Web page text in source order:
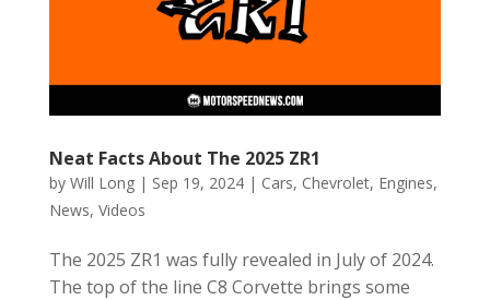
Neat Facts About The 2025 ZR1
by Will Long| Sep 19, 2024| Cars, Chevrolet, Engines,
News, Videos
The 2025 ZR1 was fully revealed in July of 2024.
The top of the line C8 Corvette brings some